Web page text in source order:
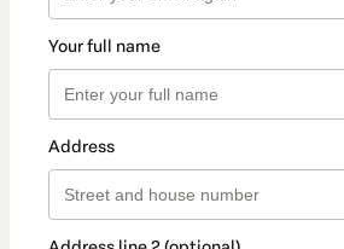
Your full name
Address